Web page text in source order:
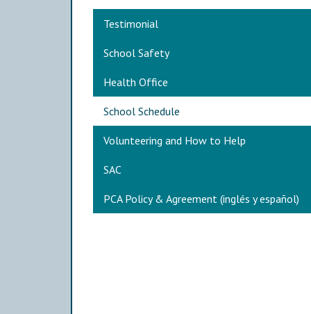
Main navigation
Testimonial
School Safety
Health Office
School Schedule
Volunteering and How to Help
SAC
PCA Policy & Agreement (inglés y español)